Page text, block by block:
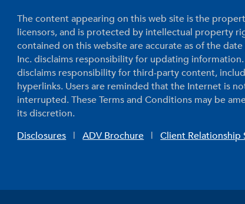
The content appearing on this web site is the
licensors, and is protected by intellectual property
contained on this website are accurate as of the
Inc. disclaims responsibility for updating
disclaims responsibility for third-party content,
hyperlinks. Users are reminded that the Internet is
interrupted. These Terms and Conditions may be
its discretion.
Disclosures |ADV Brochure |Client Relationship